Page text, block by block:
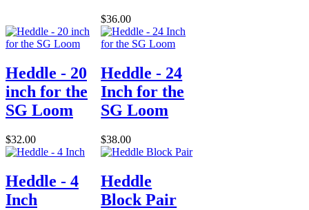
$36.00
Heddle - 20
inch for the
SG Loom
$32.00
Heddle - 24
Inch for the
SG Loom
$38.00
Heddle - 4
Inch
Heddle
Block Pair